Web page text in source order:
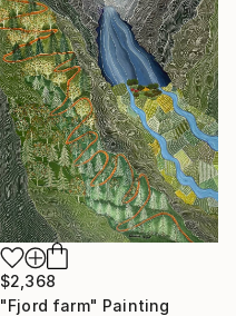
$2,368
"Fjord farm" Painting